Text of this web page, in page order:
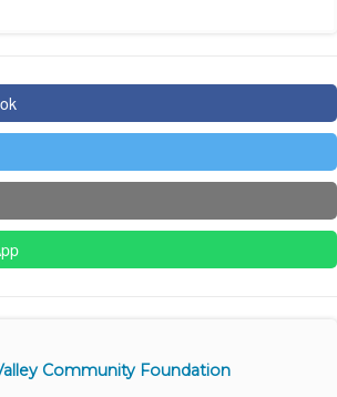
Community Foundation